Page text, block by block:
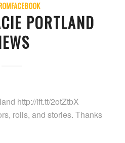
PORTLAND
http://ift.tt/2otZtbX
rolls, and stories. Thanks